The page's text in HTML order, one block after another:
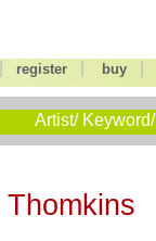
|register buy
Artist/